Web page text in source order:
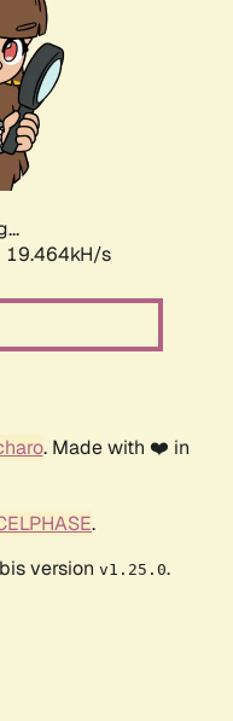
19.464kH/s
. Made with ❤️ in
.
version v1.25.0.